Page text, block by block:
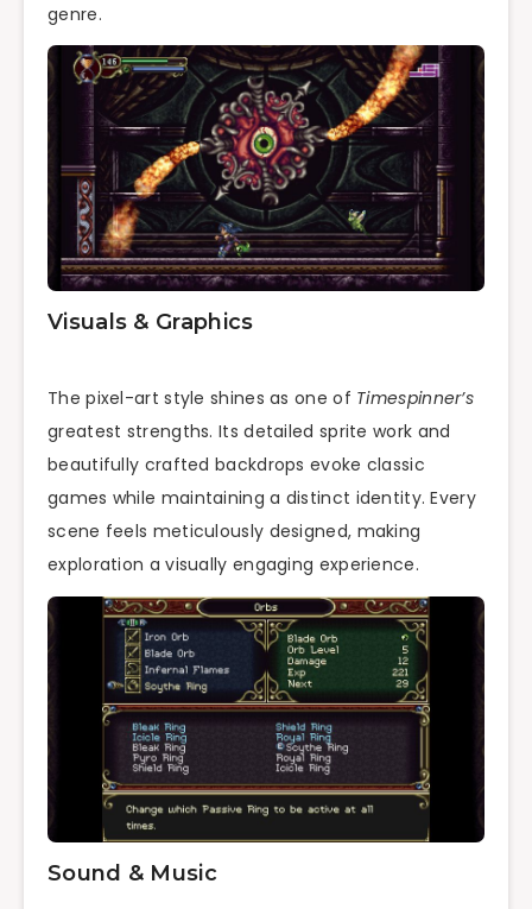
genre.
Visuals & Graphics
The pixel-art style shines as one of Timespinner’s
greatest strengths. Its detailed sprite work and
beautifully crafted backdrops evoke classic
games while maintaining a distinct identity. Every
scene feels meticulously designed, making
exploration a visually engaging experience.
Sound & Music